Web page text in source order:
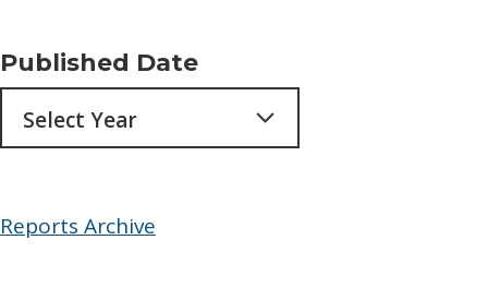
Published Date
Reports Archive